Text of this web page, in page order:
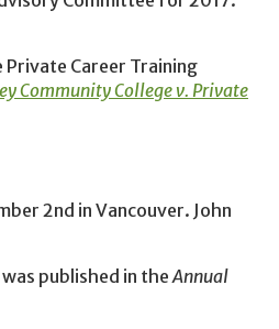
Career Training
Community College v. Private
2nd in Vancouver. John
published in the Annual